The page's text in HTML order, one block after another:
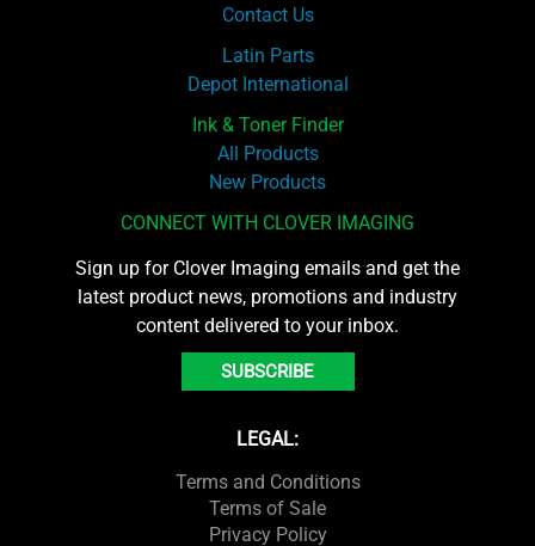
Contact Us
Latin Parts
Depot International
Ink & Toner Finder
All Products
New Products
CONNECT WITH CLOVER IMAGING
Sign up for Clover Imaging emails and get the
latest product news, promotions and industry
content delivered to your inbox.
SUBSCRIBE
LEGAL:
Terms and Conditions
Terms of Sale
Privacy Policy